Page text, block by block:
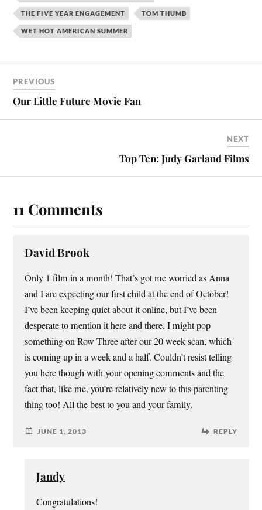
THE FIVE YEAR ENGAGEMENT TOM THUMB
WET HOT AMERICAN SUMMER
PREVIOUS
Our Little Future Movie Fan
NEXT
Top Ten: Judy Garland Films
11 Comments
David Brook
Only 1 film in a month! That’s got me worried as Anna
and I are expecting our first child at the end of October!
I’ve been keeping quiet about it online, but I’ve been
desperate to mention it here and there. I might pop
something on Row Three after our 20 week scan, which
is coming up in a week and a half. Couldn’t resist telling
you here though with your opening comments and the
fact that, like me, you’re relatively new to this parenting
thing too! All the best to you and your family.
JUNE 1, 2013 REPLY
Jandy
Congratulations!